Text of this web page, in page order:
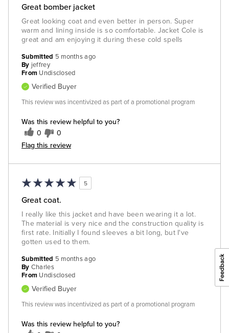
Great bomber jacket
Great looking coat and even better in person. Super
warm and lining inside is so comfortable. Jacket Cole is
great and am enjoying it during these cold spells
Was this review helpful to you?
0 0
Flag this review
Submitted 5 months ago
By jeffrey
From Undisclosed
Verified Buyer
This review was incentivized as part of a promotional program
5
Great coat.
I really like this jacket and have been wearing it a lot.
The material is very nice and the construction quality is
first rate. Initially I found sleeves a bit long, but I've
gotten used to them.
Was this review helpful to you?
Submitted 5 months ago
By Charles
From Undisclosed
Verified Buyer
This review was incentivized as part of a promotional program